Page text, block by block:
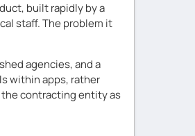
built rapidly by a
staff. The problem it
agencies, and a
within apps, rather
contracting entity as